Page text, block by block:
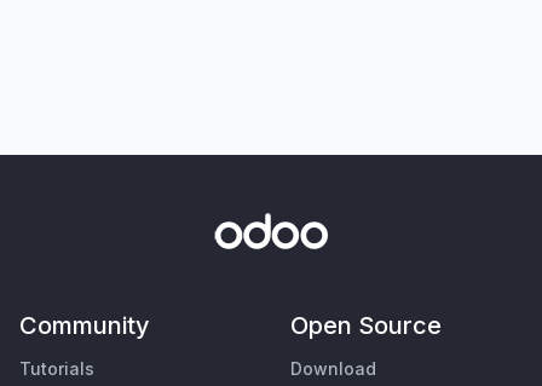
Community
Tutorials
Open Source
Download